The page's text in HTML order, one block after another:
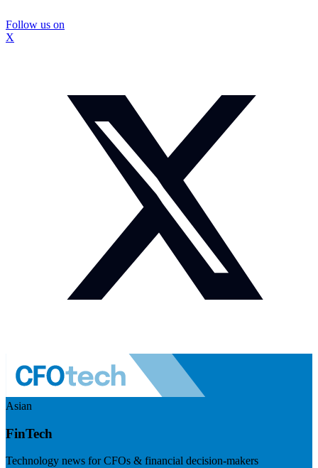
Follow us on
X
Asian
FinTech
Technology news for CFOs & financial decision-makers